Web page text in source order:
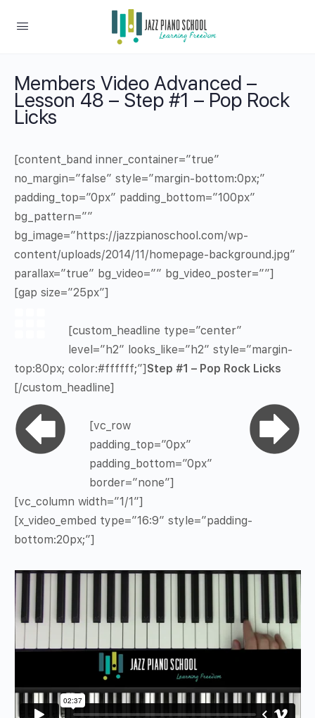
Members Video Advanced –
Lesson 48 – Step #1 – Pop Rock
Licks
[content_band inner_container=”true”
no_margin=”false” style=”margin-bottom:0px;”
padding_top=”0px” padding_bottom=”100px”
bg_pattern=””
bg_image=”https://jazzpianoschool.com/wp-
content/uploads/2014/11/homepage-background.jpg”
parallax=”true” bg_video=”” bg_video_poster=””]
[gap size=”25px”]
[custom_headline type=”center”
level=”h2″ looks_like=”h2″ style=”margin-
top:80px; color:#ffffff;”]Step #1 – Pop Rock Licks
[/custom_headline]
[vc_row
padding_top=”0px”
padding_bottom=”0px”
border=”none”]
[vc_column width=”1/1″]
[x_video_embed type=”16:9″ style=”padding-
bottom:20px;”]